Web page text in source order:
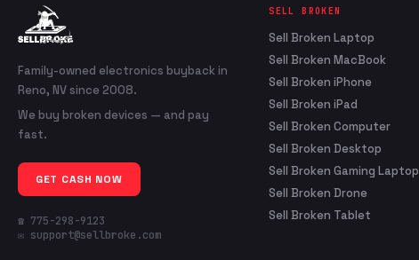
Family-owned electronics buyback in
Reno, NV since 2008.
We buy broken devices — and pay
fast.
GET CASH NOW
☎ 775-298-9123
✉ support@sellbroke.com
SELL BROKEN
Sell Broken Laptop
Sell Broken MacBook
Sell Broken iPhone
Sell Broken iPad
Sell Broken Computer
Sell Broken Desktop
Sell Broken Gaming Laptop
Sell Broken Drone
Sell Broken Tablet